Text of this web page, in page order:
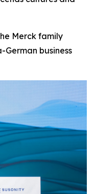
Merck family
German business